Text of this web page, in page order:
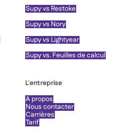
Supy vs Restoke
Supy vs Nory
Supy vs Lightyear
Supy vs. Feuilles de calcul
L'entreprise
À propos
Nous contacter
Carrières
Tarif